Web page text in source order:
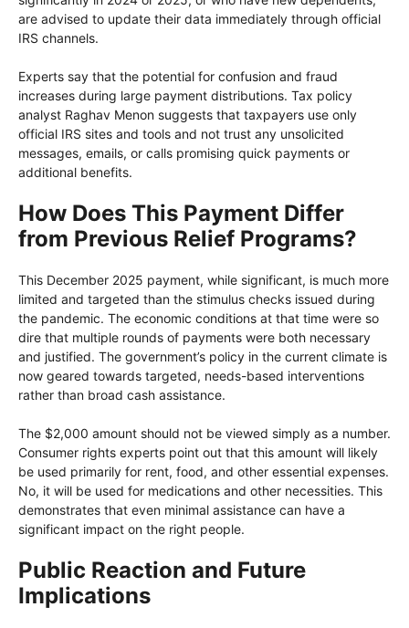
are advised to update their data immediately through official
IRS channels.
Experts say that the potential for confusion and fraud
increases during large payment distributions. Tax policy
analyst Raghav Menon suggests that taxpayers use only
official IRS sites and tools and not trust any unsolicited
messages, emails, or calls promising quick payments or
additional benefits.
How Does This Payment Differ
from Previous Relief Programs?
This December 2025 payment, while significant, is much more
limited and targeted than the stimulus checks issued during
the pandemic. The economic conditions at that time were so
dire that multiple rounds of payments were both necessary
and justified. The government’s policy in the current climate is
now geared towards targeted, needs-based interventions
rather than broad cash assistance.
The $2,000 amount should not be viewed simply as a number.
Consumer rights experts point out that this amount will likely
be used primarily for rent, food, and other essential expenses.
No, it will be used for medications and other necessities. This
demonstrates that even minimal assistance can have a
significant impact on the right people.
Public Reaction and Future
Implications